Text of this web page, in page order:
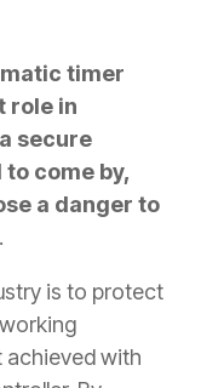
timer
role in
secure
come by,
a danger to
is to protect
achieved with